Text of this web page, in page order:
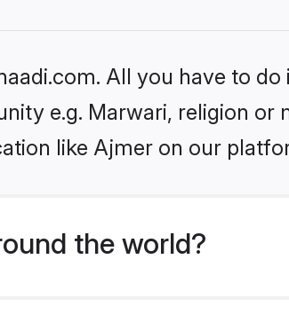
All you have to do
e.g. Marwari, religion or
like Ajmer on our
the world?